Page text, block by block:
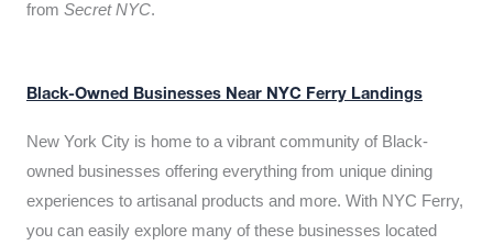
from Secret NYC.
Black-Owned Businesses Near NYC Ferry Landings
New York City is home to a vibrant community of Black-
owned businesses offering everything from unique dining
experiences to artisanal products and more. With NYC Ferry,
you can easily explore many of these businesses located